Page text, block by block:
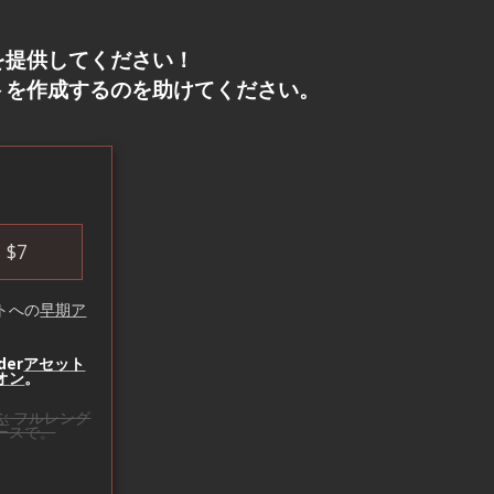
供してください！
作成するのを助けてください。
$7
への早期ア
アセット
ン。
フルレング
スで。